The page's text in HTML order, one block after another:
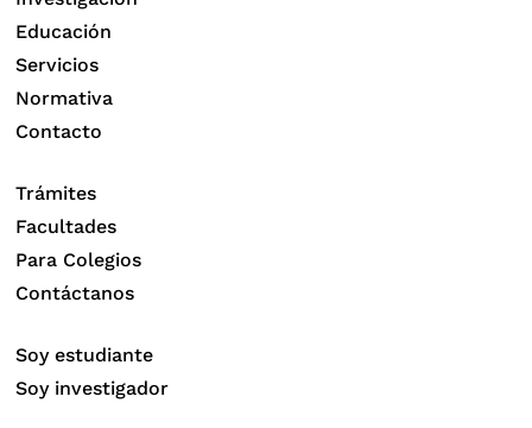
Educación
Servicios
Normativa
Contacto
Trámites
Facultades
Para Colegios
Contáctanos
Soy estudiante
Soy investigador